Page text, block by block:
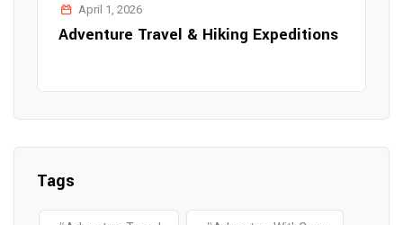
April 1, 2026
Adventure Travel & Hiking Expeditions
Tags